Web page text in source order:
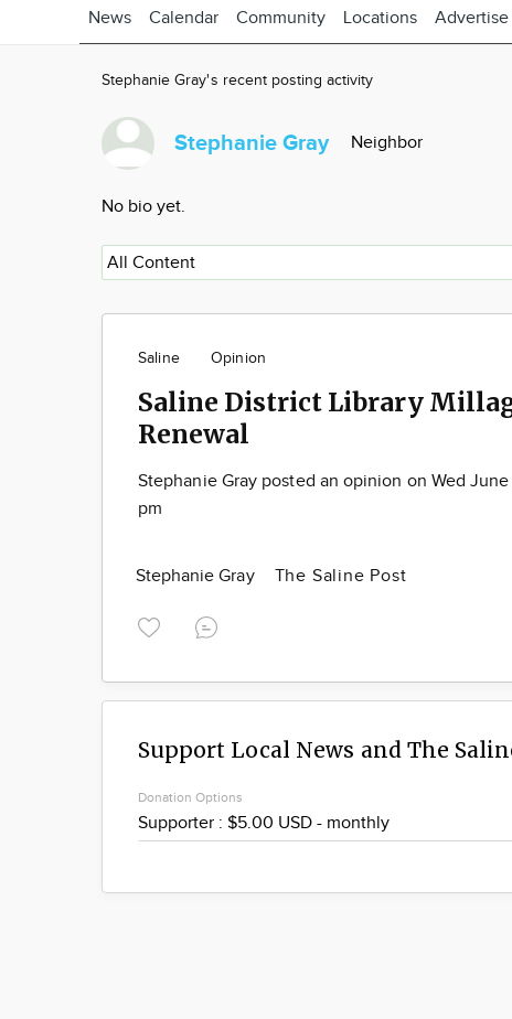
News Calendar Community Locations Advertise
Stephanie Gray's recent posting activity
Stephanie Gray Neighbor
No bio yet.
Saline Opinion
Saline District Library
Renewal
Stephanie Gray posted an opinion on Wed
pm
Stephanie Gray The Saline Post
Support Local News and The
Donation Options